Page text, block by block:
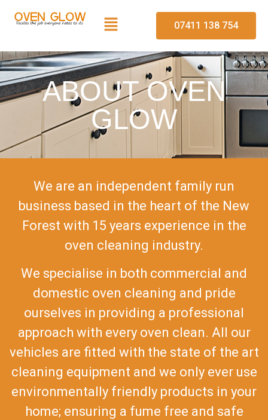
07411 138 754
ABOUT OVEN
GLOW
We are an independent family run
business based in the heart of the New
Forest with 15 years experience in the
oven cleaning industry.
We specialise in both commercial and
domestic oven cleaning and pride
ourselves in providing a professional
approach with every oven clean. All our
vehicles are fitted with the state of the art
cleaning equipment and we only ever use
environmentally friendly products in your
home; ensuring a fume free and safe